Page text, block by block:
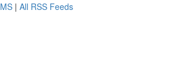
| All RSS Feeds